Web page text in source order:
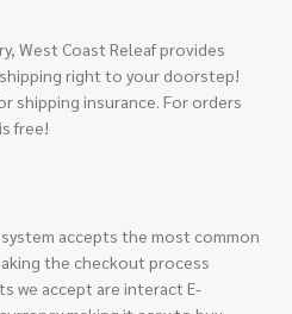
West Coast Releaf provides
shipping right to your doorstep!
shipping insurance. For orders
free!
accepts the most common
the checkout process
we accept are interact E-